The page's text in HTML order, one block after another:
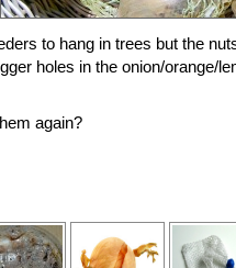
to hang in trees but the
holes in the onion/orange/
again?